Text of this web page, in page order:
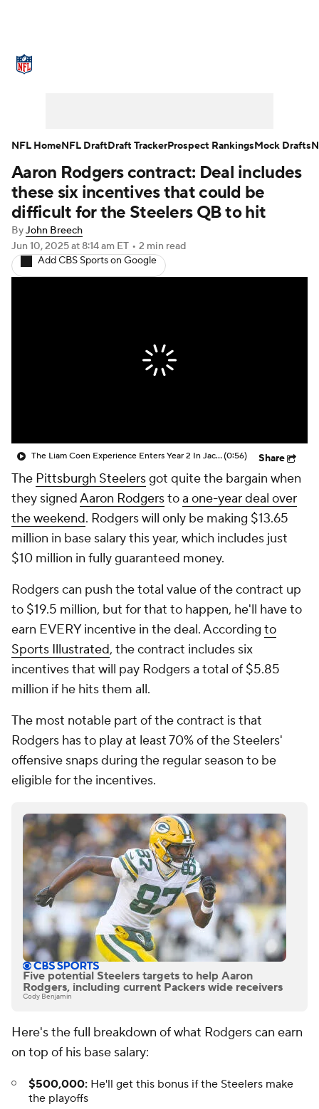
NFL Draft Super Bowl Players
Injuries Transactions NFL Betting
Fantasy Paramount +
Aaron Rodgers contract: Deal includes
these six incentives that could be
difficult for the Steelers QB to hit
ByJohn Breech
Jun 10, 2025at 8:14 am ET • 2 min read
Add CBS Sports on Google
The Liam Coen Experience Enters Year 2 In Jacksonville(0:56) Share
The Pittsburgh Steelersgot quite the bargain when
they signedAaron Rodgerstoa one-year deal over
the weekend. Rodgers will only be making $13.65
million in base salary this year, which includes just
$10 million in fully guaranteed money.
Rodgers can push the total value of the contract up
to $19.5 million, but for that to happen, he'll have to
earn EVERY incentive in the deal. According to
Sports Illustrated, the contract includes six
incentives that will pay Rodgers a total of $5.85
million if he hits them all.
The most notable part of the contract is that
Rodgers has to play at least 70% of the Steelers'
offensive snaps during the regular season to be
eligible for the incentives.
Five potential Steelers targets to help Aaron
Rodgers, including current Packers wide receivers
Cody Benjamin
Here's the full breakdown of what Rodgers can earn
on top of his base salary:
$500,000: He'll get this bonus if the Steelers make
the playoffs
NFL HomeNFL DraftDraft TrackerProspect RankingsMock Drafts